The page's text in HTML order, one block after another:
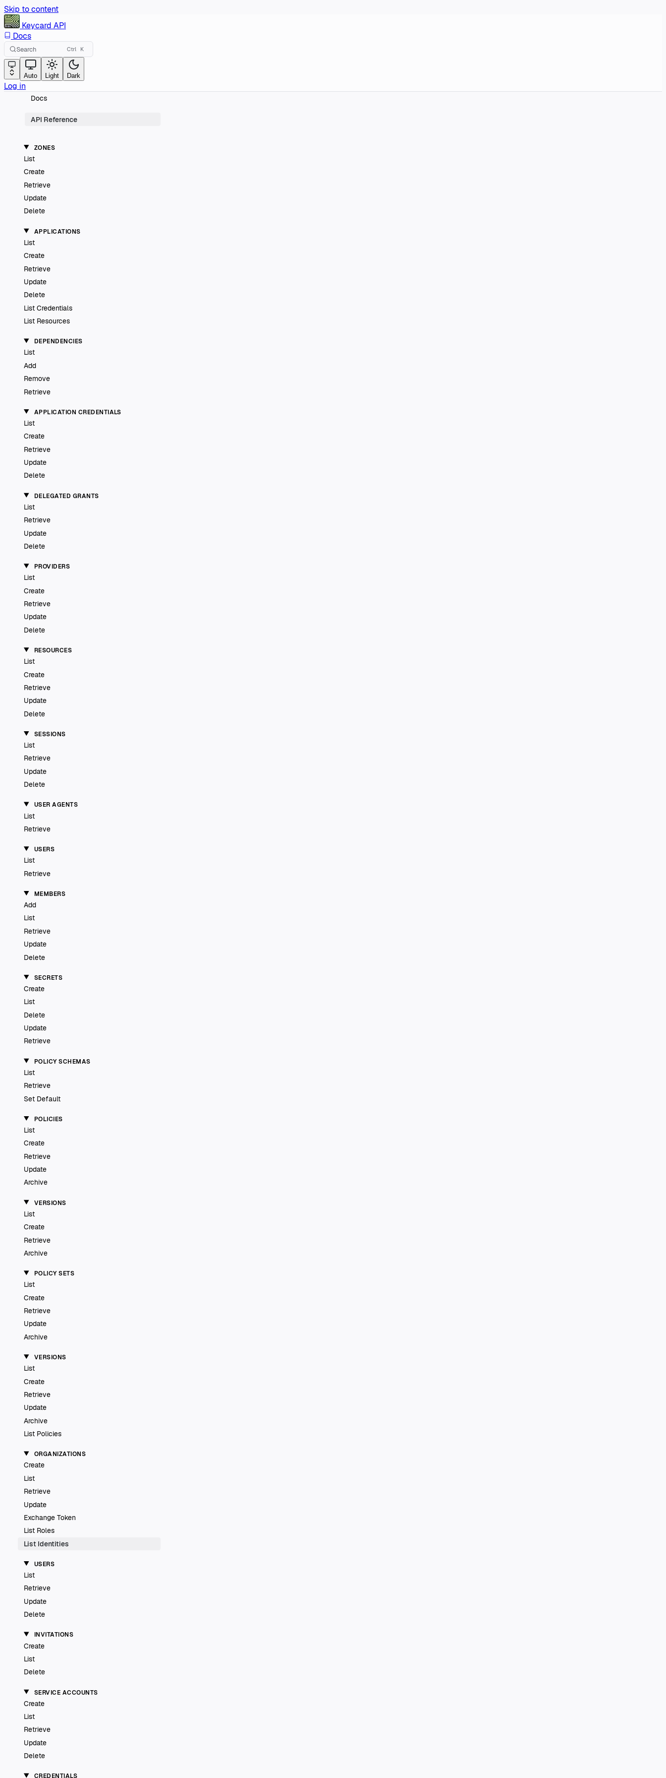
Skip to content
Keycard API
Docs
Search Ctrl K
Auto Light Dark
Log in
Docs
API Reference
ZONES
List
Create
Retrieve
Update
Delete
APPLICATIONS
List
Create
Retrieve
Update
Delete
List Credentials
List Resources
DEPENDENCIES
List
Add
Remove
Retrieve
APPLICATION CREDENTIALS
List
Create
Retrieve
Update
Delete
DELEGATED GRANTS
List
Retrieve
Update
Delete
PROVIDERS
List
Create
Retrieve
Update
Delete
RESOURCES
List
Create
Retrieve
Update
Delete
SESSIONS
List
Retrieve
Update
Delete
USER AGENTS
List
Retrieve
USERS
List
Retrieve
MEMBERS
Add
List
Retrieve
Update
Delete
SECRETS
Create
List
Delete
Update
Retrieve
POLICY SCHEMAS
List
Retrieve
Set Default
POLICIES
List
Create
Retrieve
Update
Archive
VERSIONS
List
Create
Retrieve
Archive
POLICY SETS
List
Create
Retrieve
Update
Archive
VERSIONS
List
Create
Retrieve
Update
Archive
List Policies
ORGANIZATIONS
Create
List
Retrieve
Update
Exchange Token
List Roles
List Identities
USERS
List
Retrieve
Update
Delete
INVITATIONS
Create
List
Delete
SERVICE ACCOUNTS
Create
List
Retrieve
Update
Delete
CREDENTIALS